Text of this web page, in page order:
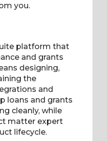
you.
platform that
and grants
designing,
the
and
loans and grants
cleanly, while
matter expert
lifecycle.